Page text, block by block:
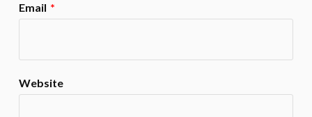
Email *
Website